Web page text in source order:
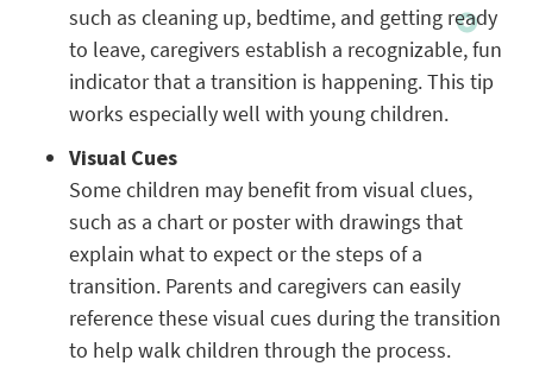
such as cleaning up, bedtime, and getting ready
to leave, caregivers establish a recognizable, fun
indicator that a transition is happening. This tip
works especially well with young children.
Visual Cues
Some children may benefit from visual clues,
such as a chart or poster with drawings that
explain what to expect or the steps of a
transition. Parents and caregivers can easily
reference these visual cues during the transition
to help walk children through the process.